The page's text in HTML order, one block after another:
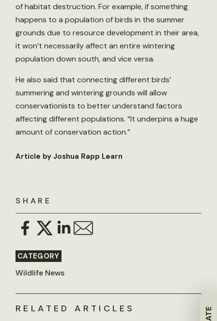
SHARE
CATEGORY
Wildlife News
of habitat destruction. For example, if something
happens to a population of birds in the summer
grounds due to resource development in their area,
it won’t necessarily affect an entire wintering
population down south, and vice versa.
He also said that connecting different birds’
summering and wintering grounds will allow
conservationists to better understand factors
affecting different populations. “It underpins a huge
amount of conservation action.”
Article by Joshua Rapp Learn
RELATED ARTICLES